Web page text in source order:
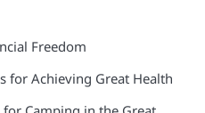
Freedom
for Achieving Great Health